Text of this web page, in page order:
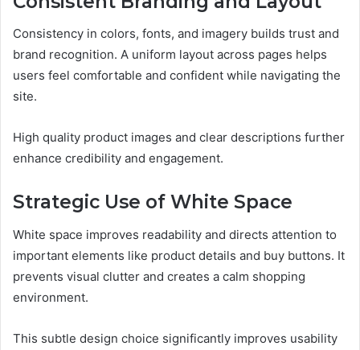
Consistency in colors, fonts, and imagery builds trust and
brand recognition. A uniform layout across pages helps
users feel comfortable and confident while navigating the
site.
High quality product images and clear descriptions further
enhance credibility and engagement.
Strategic Use of White Space
White space improves readability and directs attention to
important elements like product details and buy buttons. It
prevents visual clutter and creates a calm shopping
environment.
This subtle design choice significantly improves usability